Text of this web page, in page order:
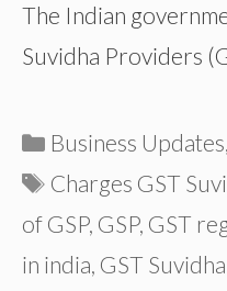
The Indian
Suvidha Providers
Categories
Business Updates,
Tags
Charges GST
of GSP, GSP, GST
in india, GST